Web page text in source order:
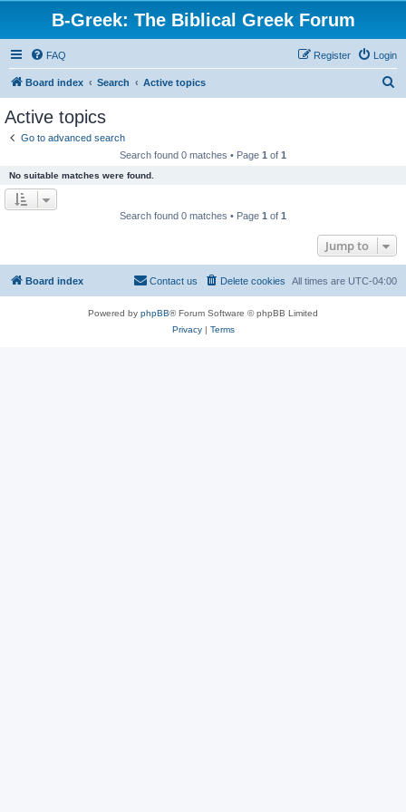
B-Greek: The Biblical Greek Forum
FAQ Login
Register
Board index Search Active topics
Active topics
Go to advanced search
Search found 0 matches • Page 1 of 1
No suitable matches were found.
Search found 0 matches • Page 1 of 1
Jump to
Board index All times are UTC-04:00
Delete cookies
Contact us
Powered by phpBB® Forum Software © phpBB Limited
Privacy| Terms